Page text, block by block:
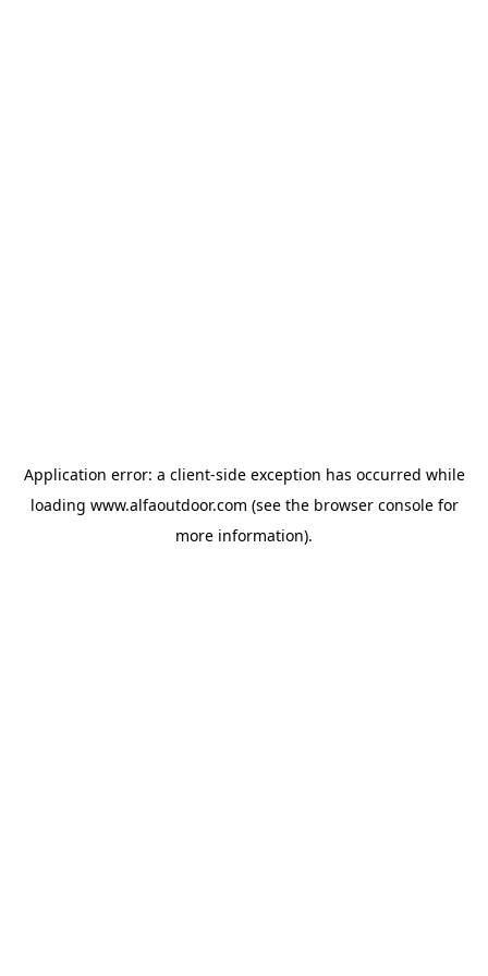
Application error: a client-side exception has occurred while
loading www.alfaoutdoor.com (see the browser consolefor
more information).